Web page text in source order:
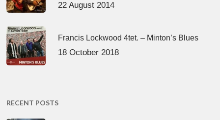
22 August 2014
Francis Lockwood 4tet. – Minton’s Blues
18 October 2018
RECENT POSTS